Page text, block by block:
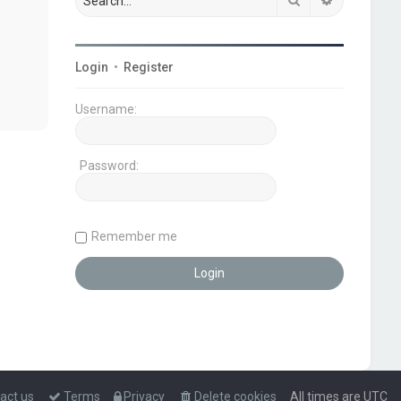
Login • Register
Username:
Password:
Remember me
All times are UTC
Delete cookies
Privacy
Terms
us